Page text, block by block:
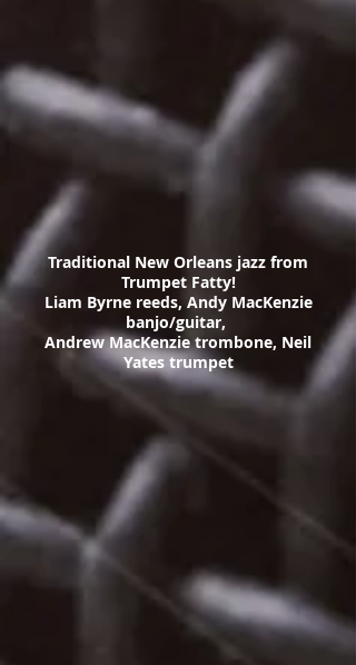
Traditional New Orleans jazz from
Trumpet Fatty!
Liam Byrne reeds, Andy MacKenzie
banjo/guitar,
Andrew MacKenzie trombone, Neil
Yates trumpet